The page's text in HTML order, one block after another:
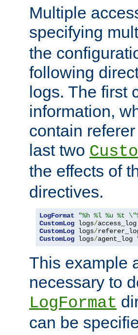
Multiple
specifying
the
following
logs. The first
information,
contain
last two
the effects of
directives.
LogFormat "%h %l %u %t
CustomLog logs/
CustomLog logs/
CustomLog logs/agent_log
This example
necessary to
LogFormat
can be